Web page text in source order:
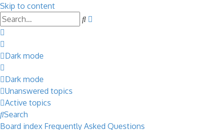
Skip to content
Search
Dark mode
Dark mode
Unanswered topics
Active topics
Search
Board index Frequently Asked Questions